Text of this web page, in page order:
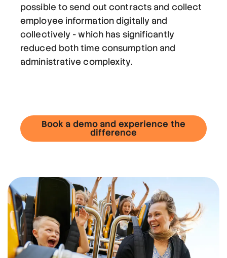
possible to send out contracts and collect
employee information digitally and
collectively - which has significantly
reduced both time consumption and
administrative complexity.
Book a demo and experience the
difference